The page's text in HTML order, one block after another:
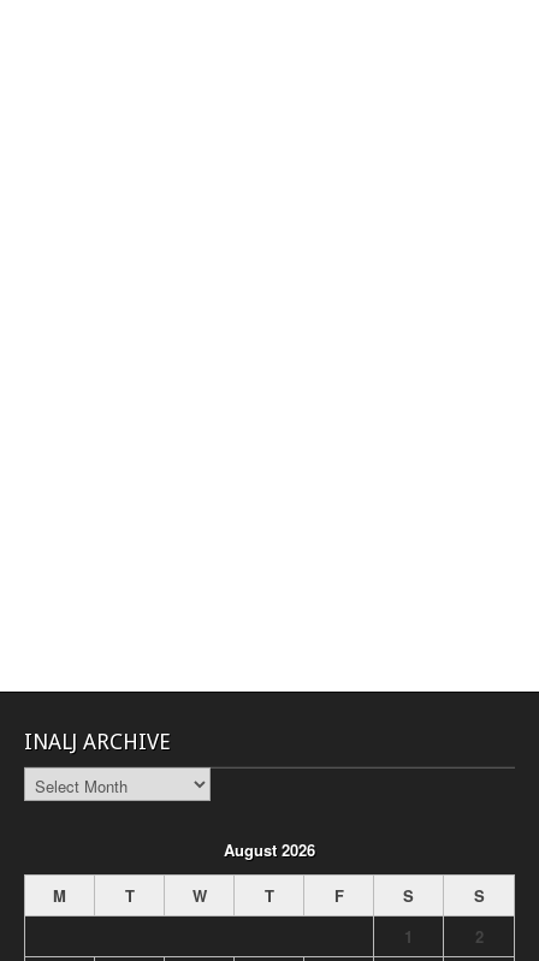
INALJ ARCHIVE
INALJ
Archive
August 2026
M
T W T F S
S
1
2